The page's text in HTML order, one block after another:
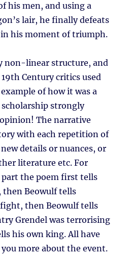
his men, and using a
lair, he finally defeats
his moment of triumph.
non-linear structure, and
Century critics used
of how it was a
strongly
The narrative
with each repetition of
details or nuances, or
literature etc. For
the poem first tells
Beowulf tells
then Beowulf tells
Grendel was terrorising
his own king. All have
more about the event.